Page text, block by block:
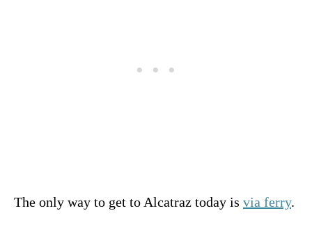
The only way to get to Alcatraz today is via ferry.